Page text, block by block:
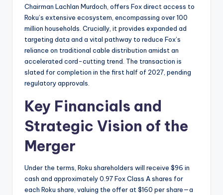
Chairman Lachlan Murdoch, offers Fox direct access to
Roku’s extensive ecosystem, encompassing over 100
million households. Crucially, it provides expanded ad
targeting data and a vital pathway to reduce Fox’s
reliance on traditional cable distribution amidst an
accelerated cord-cutting trend. The transaction is
slated for completion in the first half of 2027, pending
regulatory approvals.
Key Financials and
Strategic Vision of the
Merger
Under the terms, Roku shareholders will receive $96 in
cash and approximately 0.97 Fox Class A shares for
each Roku share, valuing the offer at $160 per share—a